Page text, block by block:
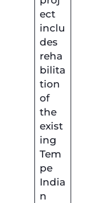
ect
inclu
des
reha
bilita
tion
of
the
exist
ing
Tem
pe
India
n